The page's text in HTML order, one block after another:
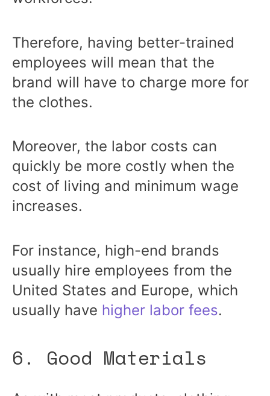
Therefore, having better-trained
employees will mean that the
brand will have to charge more for
the clothes.
Moreover, the labor costs can
quickly be more costly when the
cost of living and minimum wage
increases.
For instance, high-end brands
usually hire employees from the
United States and Europe, which
usually have higher labor fees.
6. Good Materials